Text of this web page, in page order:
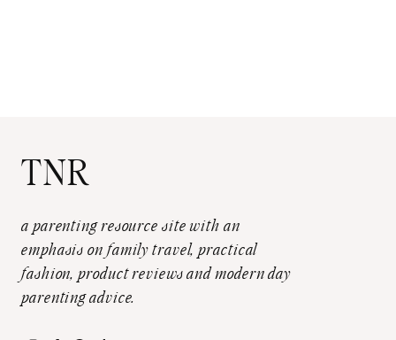
TNR
a parenting resource site with an
emphasis on family travel, practical
fashion, product reviews and modern day
parenting advice.